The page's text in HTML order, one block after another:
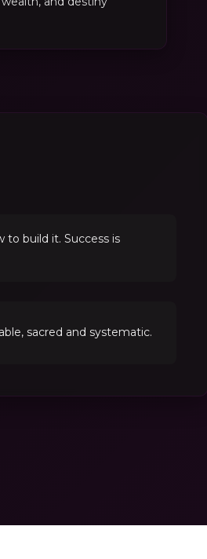
to build it. Success is
sacred and systematic.